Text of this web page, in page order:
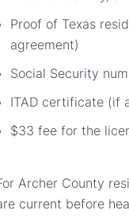
Proof of Texas
agreement)
Social Security
ITAD certificate (if
$33 fee for the
Archer County
current before